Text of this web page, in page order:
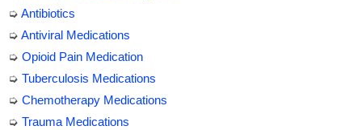
➭ Antibiotics
➭ Antiviral Medications
➭ Opioid Pain Medication
➭ Tuberculosis Medications
➭ Chemotherapy Medications
➭ Trauma Medications